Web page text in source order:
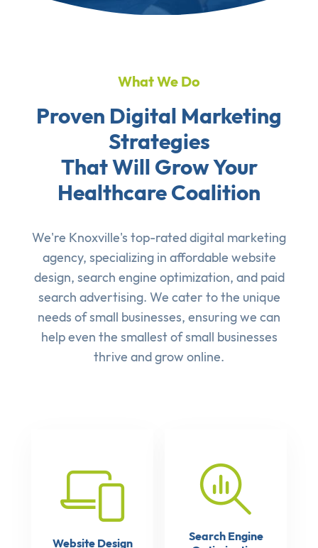
What We Do
Proven Digital Marketing
Strategies
That Will Grow Your
Healthcare Coalition
We're Knoxville's top-rated digital marketing
agency, specializing in affordable website
design, search engine optimization, and paid
search advertising. We cater to the unique
needs of small businesses, ensuring we can
help even the smallest of small businesses
thrive and grow online.
Website Design
Search Engine